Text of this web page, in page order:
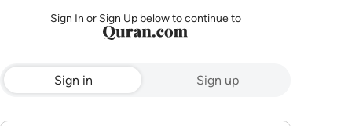
Sign In or Sign Up below to continue to
Sign in Sign up